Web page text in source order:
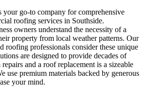
go-to company for comprehensive
roofing services in Southside.
owners understand the necessity of a
property from local weather patterns. Our
roofing professionals consider these unique
are designed to provide decades of
and a roof replacement is a sizeable
use premium materials backed by generous
your mind.